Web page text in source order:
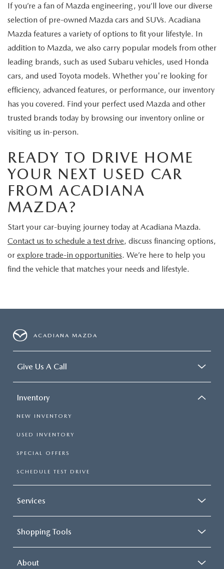
If you’re a fan of Mazda engineering, you’ll love our diverse
selection of pre-owned Mazda cars and SUVs. Acadiana
Mazda features a variety of options to fit your lifestyle. In
addition to Mazda, we also carry popular models from other
leading brands, such as used Subaru vehicles, used Honda
cars, and used Toyota models. Whether you're looking for
efficiency, advanced features, or performance, our inventory
has you covered. Find your perfect used Mazda and other
trusted brands today by browsing our inventory online or
visiting us in-person.
READY TO DRIVE HOME
YOUR NEXT USED CAR
FROM ACADIANA
MAZDA?
Start your car-buying journey today at Acadiana Mazda.
Contact us to schedule a test drive, discuss financing options,
or explore trade-in opportunities. We’re here to help you
find the vehicle that matches your needs and lifestyle.
ACADIANA MAZDA
Give Us A Call
Inventory
NEW INVENTORY
USED INVENTORY
SPECIAL OFFERS
SCHEDULE TEST DRIVE
Services
Shopping Tools
About